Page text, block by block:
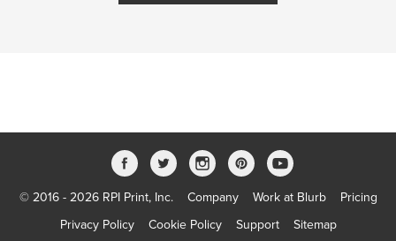
© 2016 - 2026 RPI Print, Inc. Company Work at Blurb
Pricing
Privacy Policy
Cookie Policy Support Sitemap